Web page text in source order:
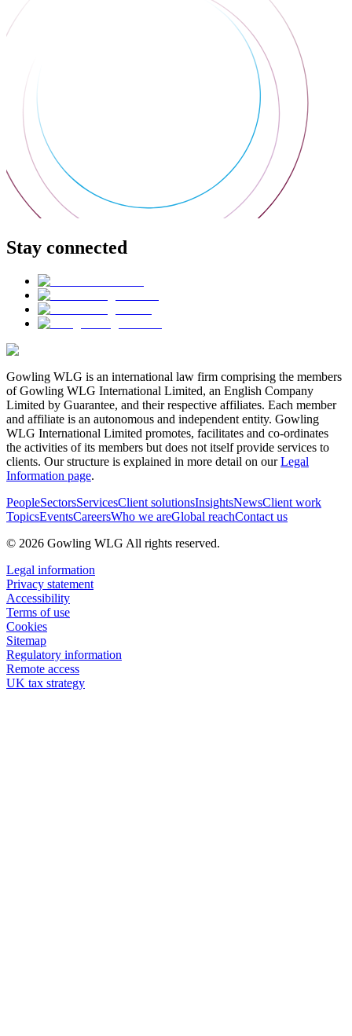
Stay connected
Gowling WLG is an international law firm comprising the members
of Gowling WLG International Limited, an English Company
Limited by Guarantee, and their respective affiliates. Each member
and affiliate is an autonomous and independent entity. Gowling
WLG International Limited promotes, facilitates and co-ordinates
the activities of its members but does not itself provide services to
clients. Our structure is explained in more detail on ourLegal
Information page.
PeopleSectorsServicesClient solutionsInsightsNewsClient work
TopicsEventsCareersWho we areGlobal reachContact us
© 2026 Gowling WLG All rights reserved.
Legal information
Privacy statement
Accessibility
Terms of use
Cookies
Sitemap
Regulatory information
Remote access
UK tax strategy